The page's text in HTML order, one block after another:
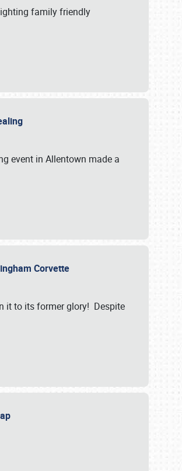
family friendly
event in Allentown made a
Corvette
it to its former glory! Despite